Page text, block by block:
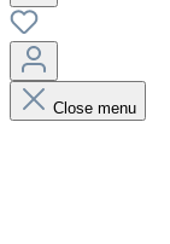
Close menu